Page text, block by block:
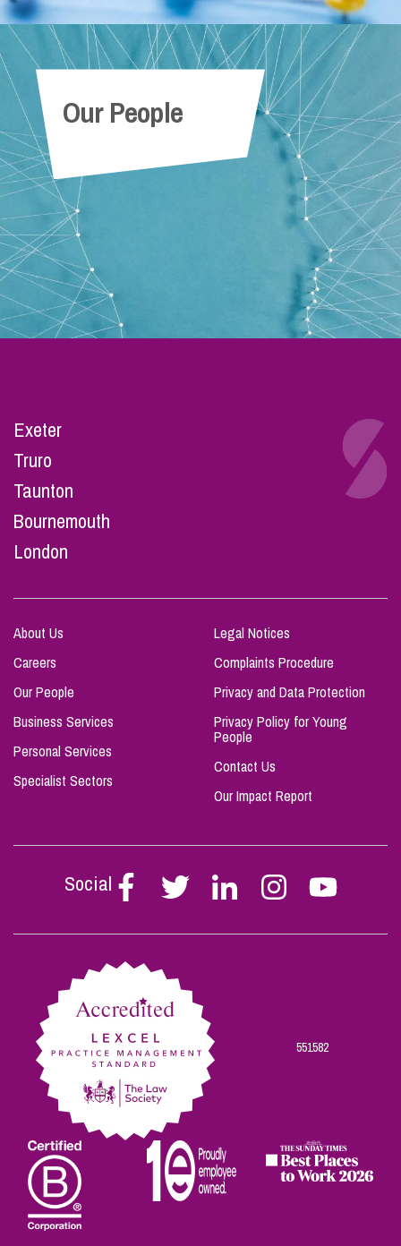
Our People
Exeter
Truro
Taunton
Bournemouth
London
About Us
Careers
Our People
Business Services
Personal Services
Specialist Sectors
Legal Notices
Complaints Procedure
Privacy and Data Protection
Privacy Policy for Young
People
Contact Us
Our Impact Report
Social
Follow
Stephen
on
Follow
Stephen
on
Follow
Stephen
on
Follow
Stephen
on
Follow
on
551582